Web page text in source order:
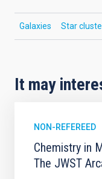
Galaxies Star
It may
NON-REFEREED
Chemistry in
The JWST